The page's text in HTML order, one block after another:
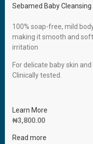
Sebamed Baby Cleansing
100% soap-free, mild
making it smooth and
irritation
For delicate baby skin
Clinically tested.
Learn More
₦3,800.00
Read more